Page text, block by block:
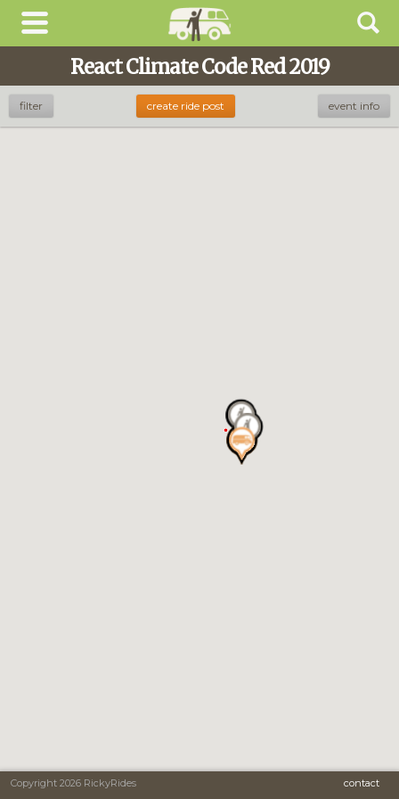
React Climate Code Red 2019
filter event info
create ride post
Copyright 2026 RickyRides contact